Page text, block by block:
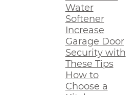
Water
Softener
Increase
Garage Door
Security with
These Tips
How to
Choose a